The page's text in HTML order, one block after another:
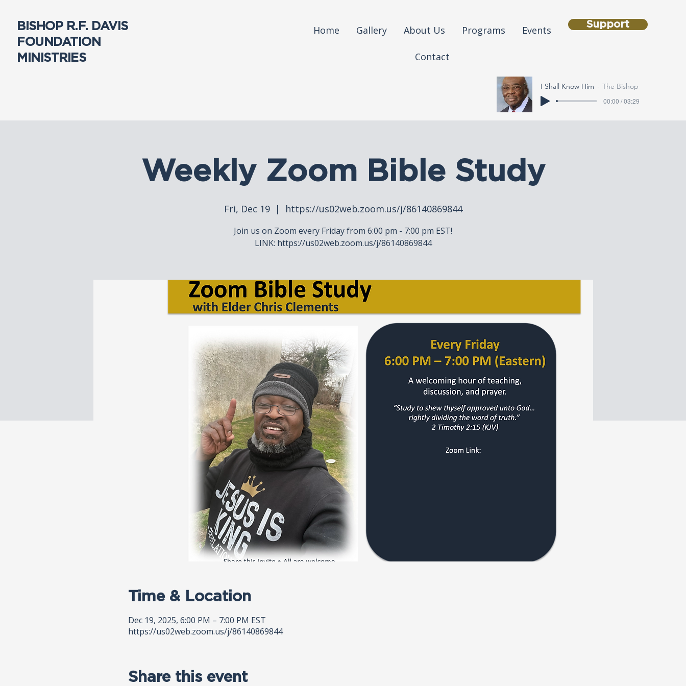
BISHOP R.F. DAVIS
FOUNDATION
MINISTRIES
Home Gallery About Us Programs Events
Contact
Support
I Shall Know Him The Bishop
00:00 / 03:29
Weekly Zoom Bible Study
Fri, Dec 19
  |
https://us02web.zoom.us/j/86140869844
Join us on Zoom every Friday from 6:00 pm - 7:00 pm EST!
LINK: https://us02web.zoom.us/j/86140869844
Time & Location
Dec 19, 2025, 6:00 PM – 7:00 PM EST
https://us02web.zoom.us/j/86140869844
Share this event